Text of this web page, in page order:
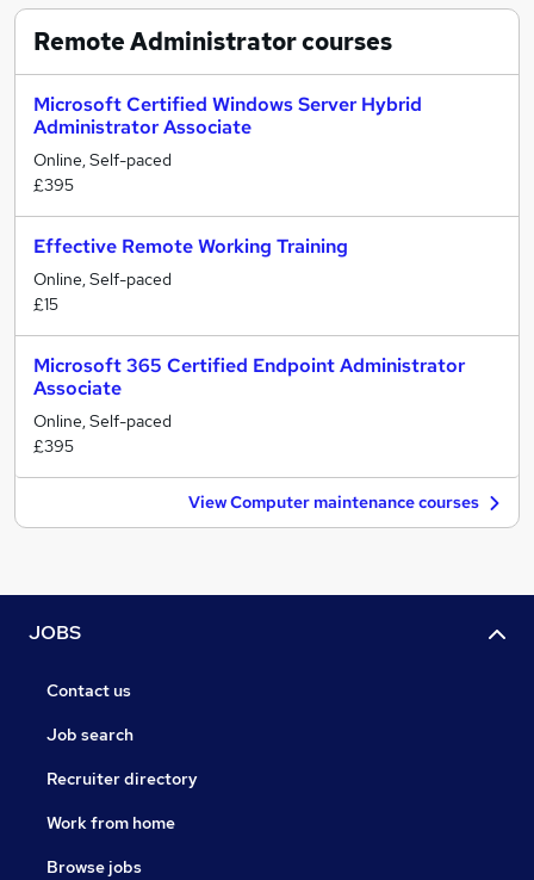
Remote Administratorcourses
Microsoft Certified Windows Server Hybrid
Administrator Associate
Online, Self-paced
£395
Effective Remote Working Training
Online, Self-paced
£15
Microsoft 365 Certified Endpoint Administrator
Associate
Online, Self-paced
£395
View Computer maintenance courses
JOBS
Contact us
Job search
Recruiter directory
Work from home
Browse jobs